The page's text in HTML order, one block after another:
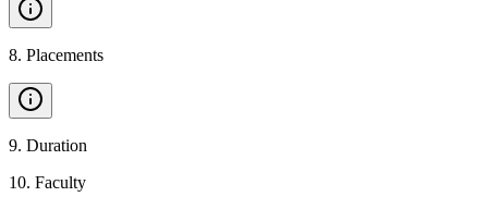
8. Placements
9. Duration
10. Faculty